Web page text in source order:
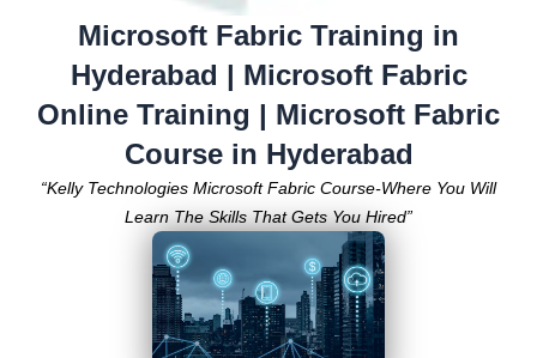
Microsoft Fabric Training in
Hyderabad | Microsoft Fabric
Online Training | Microsoft Fabric
Course in Hyderabad
“Kelly Technologies Microsoft Fabric Course-Where You Will
Learn The Skills That Gets You Hired”